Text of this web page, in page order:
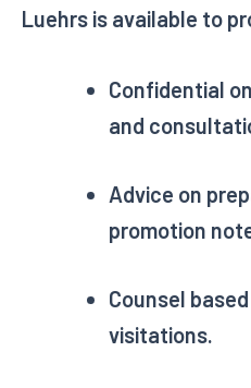
Luehrs is available to
Confidential
and
Advice on
promotion
Counsel
visitations.